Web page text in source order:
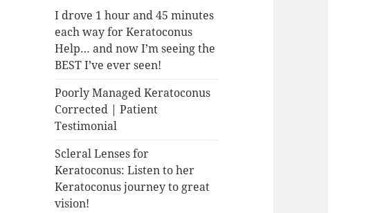
I drove 1 hour and 45 minutes
each way for Keratoconus
Help… and now I’m seeing the
BEST I’ve ever seen!
Poorly Managed Keratoconus
Corrected | Patient
Testimonial
Scleral Lenses for
Keratoconus: Listen to her
Keratoconus journey to great
vision!